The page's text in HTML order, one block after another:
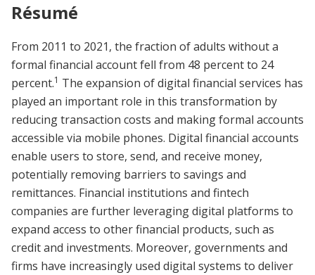
Résumé
From 2011 to 2021, the fraction of adults without a
formal financial account fell from 48 percent to 24
percent.1 The expansion of digital financial services has
played an important role in this transformation by
reducing transaction costs and making formal accounts
accessible via mobile phones. Digital financial accounts
enable users to store, send, and receive money,
potentially removing barriers to savings and
remittances. Financial institutions and fintech
companies are further leveraging digital platforms to
expand access to other financial products, such as
credit and investments. Moreover, governments and
firms have increasingly used digital systems to deliver